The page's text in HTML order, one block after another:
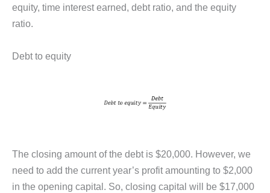
equity, time interest earned, debt ratio, and the equity
ratio.
Debt to equity
The closing amount of the debt is $20,000. However, we
need to add the current year’s profit amounting to $2,000
in the opening capital. So, closing capital will be $17,000